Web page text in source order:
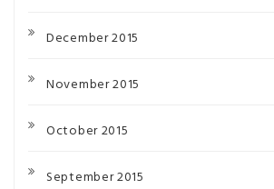
December 2015
November 2015
October 2015
September 2015